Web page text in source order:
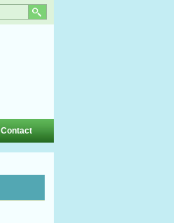
Contact